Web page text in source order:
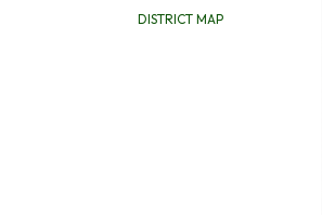
DISTRICT MAP